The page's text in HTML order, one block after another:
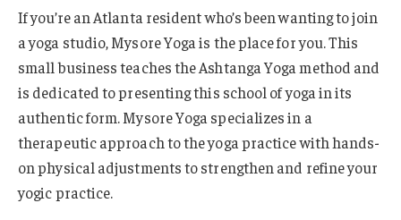
If you’re an Atlanta resident who’s been wanting to join
a yoga studio, Mysore Yoga is the place for you. This
small business teaches the Ashtanga Yoga method and
is dedicated to presenting this school of yoga in its
authentic form. Mysore Yoga specializes in a
therapeutic approach to the yoga practice with hands-
on physical adjustments to strengthen and refine your
yogic practice.